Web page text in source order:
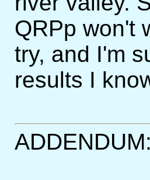
QRPp won't
try, and I'm
results I
ADDENDUM: